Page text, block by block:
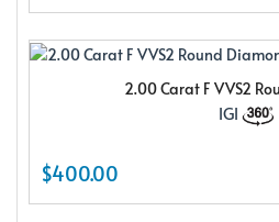
2.00 Carat F VVS2
IGI
$400.00